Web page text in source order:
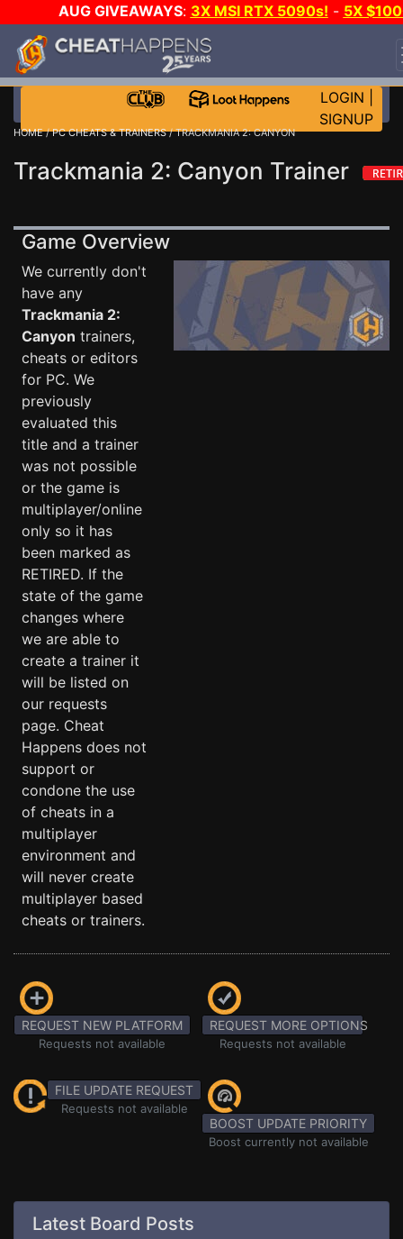
AUG GIVEAWAYS: 3X MSI RTX 5090s! - 5X
STEAM WALLET!
EVEN MORE CH?JOIN THE CLUB!
LOGIN
SIGNUP
HOME/PC CHEATS & TRAINERS/ TRACKMANIA 2: CANYON
Trackmania 2: Canyon Trainer
Game Overview
We currently don't
have any
Trackmania 2:
Canyon trainers,
cheats or editors
for PC. We
previously
evaluated this
title and a trainer
was not possible
or the game is
multiplayer/online
only so it has
been marked as
RETIRED. If the
state of the game
changes where
we are able to
create a trainer it
will be listed on
our requests
page. Cheat
Happens does not
support or
condone the use
of cheats in a
multiplayer
environment and
will never create
multiplayer based
cheats or trainers.
REQUEST NEW PLATFORM
Requests not available
REQUEST MORE OPTIONS
Requests not available
FILE UPDATE REQUEST
Requests not available
BOOST UPDATE PRIORITY
Boost currently not available
Latest Board Posts